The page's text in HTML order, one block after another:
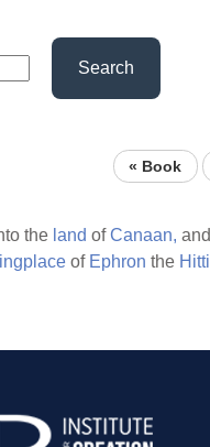
Search
« Book
the land ofCanaan, and
of Ephron the